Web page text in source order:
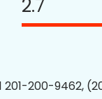
2.7
201-200-9462,